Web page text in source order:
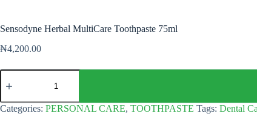
Sensodyne Herbal MultiCare Toothpaste 75ml
₦4,200.00
Sensodyne
Herbal
Toothpaste
75ml
Categories: PERSONAL CARE, TOOTHPASTE Tags: Dental